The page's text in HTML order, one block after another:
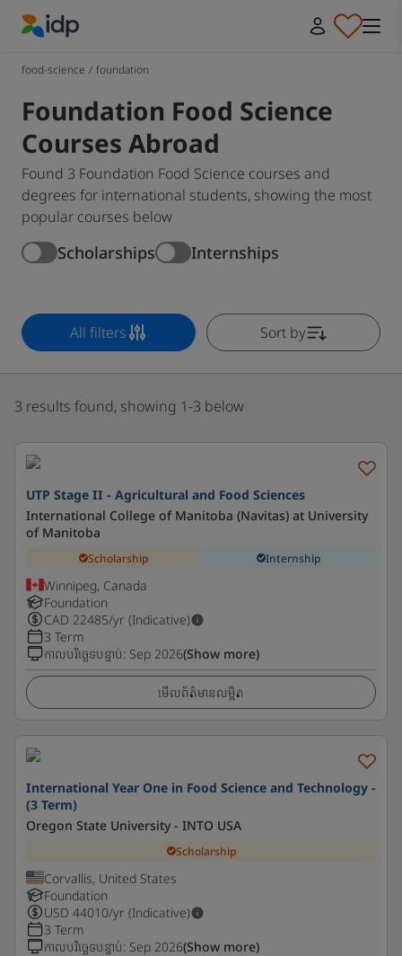
food-science / foundation
Foundation Food Science
Courses Abroad
Found 3 Foundation Food Science courses and
degrees for international students, showing the most
popular courses below
Scholarships Internships
All filters Sort by
3 results found, showing 1-3 below
UTP Stage II - Agricultural and Food Sciences
International College of Manitoba (Navitas) at University
of Manitoba
Scholarship Internship
Winnipeg, Canada
Foundation
CAD 22485/yr (Indicative)
3 Term
កាលបរិច្ឆេទបន្ទាប់: Sep 2026(Show more)
មើលព័ត៌មានលម្អិត
International Year One in Food Science and Technology -
(3 Term)
Oregon State University - INTO USA
Scholarship
Corvallis, United States
Foundation
USD 44010/yr (Indicative)
3 Term
កាលបរិច្ឆេទបន្ទាប់: Sep 2026(Show more)